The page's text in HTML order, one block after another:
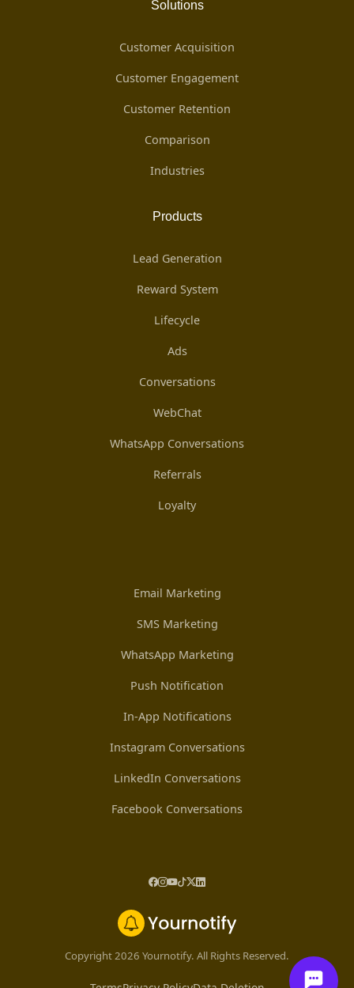
Solutions
Customer Acquisition
Customer Engagement
Customer Retention
Comparison
Industries
Products
Lead Generation
Reward System
Lifecycle
Ads
Conversations
WebChat
WhatsApp Conversations
Referrals
Loyalty
Email Marketing
SMS Marketing
WhatsApp Marketing
Push Notification
In-App Notifications
Instagram Conversations
LinkedIn Conversations
Facebook Conversations
Copyright 2026 Yournotify. All Rights Reserved.